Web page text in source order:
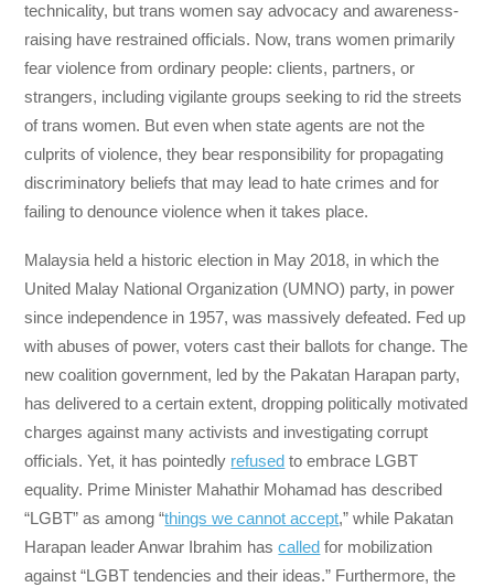
technicality, but trans women say advocacy and awareness-
raising have restrained officials. Now, trans women primarily
fear violence from ordinary people: clients, partners, or
strangers, including vigilante groups seeking to rid the streets
of trans women. But even when state agents are not the
culprits of violence, they bear responsibility for propagating
discriminatory beliefs that may lead to hate crimes and for
failing to denounce violence when it takes place.
Malaysia held a historic election in May 2018, in which the
United Malay National Organization (UMNO) party, in power
since independence in 1957, was massively defeated. Fed up
with abuses of power, voters cast their ballots for change. The
new coalition government, led by the Pakatan Harapan party,
has delivered to a certain extent, dropping politically motivated
charges against many activists and investigating corrupt
officials. Yet, it has pointedly refused to embrace LGBT
equality. Prime Minister Mahathir Mohamad has described
“LGBT” as among “things we cannot accept,” while Pakatan
Harapan leader Anwar Ibrahim hascalled for mobilization
against “LGBT tendencies and their ideas.” Furthermore, the